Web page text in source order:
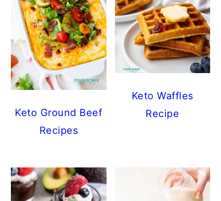
Keto Ground Beef
Recipes
Keto Waffles
Recipe